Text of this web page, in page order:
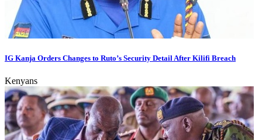
IG Kanja Orders Changes to Ruto’s Security Detail After Kilifi Breach
Kenyans